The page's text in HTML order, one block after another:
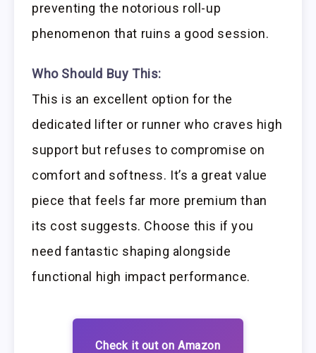
preventing the notorious roll-up
phenomenon that ruins a good session.
Who Should Buy This:
This is an excellent option for the
dedicated lifter or runner who craves high
support but refuses to compromise on
comfort and softness. It’s a great value
piece that feels far more premium than
its cost suggests. Choose this if you
need fantastic shaping alongside
functional high impact performance.
Check it out on Amazon